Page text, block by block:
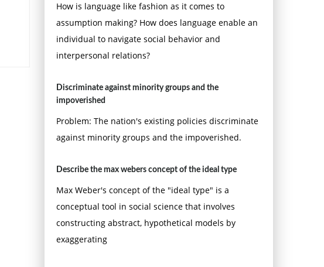
How is language like fashion as it comes to
assumption making? How does language enable an
individual to navigate social behavior and
interpersonal relations?
Discriminate against minority groups and the
impoverished
Problem: The nation's existing policies discriminate
against minority groups and the impoverished.
Describe the max webers concept of the ideal type
Max Weber's concept of the "ideal type" is a
conceptual tool in social science that involves
constructing abstract, hypothetical models by
exaggerating